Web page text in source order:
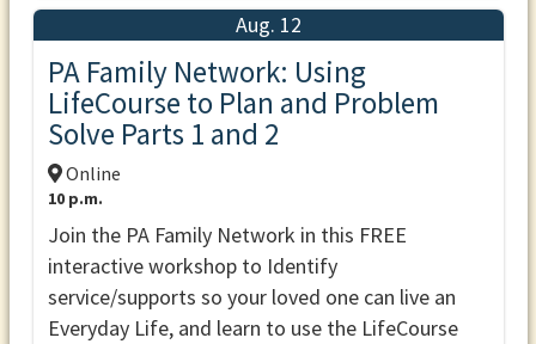
Aug. 12
PA Family Network: Using
LifeCourse to Plan and Problem
Solve Parts 1 and 2
Online
10 p.m.
Join the PA Family Network in this FREE
interactive workshop to Identify
service/supports so your loved one can live an
Everyday Life, and learn to use the LifeCourse